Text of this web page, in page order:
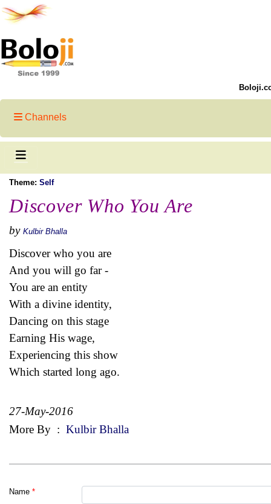
Channels
Theme: Self
Discover Who You Are
by Kulbir Bhalla
Discover who you are
And you will go far -
You are an entity
With a divine identity,
Dancing on this stage
Earning His wage,
Experiencing this show
Which started long ago.
27-May-2016
More By : Kulbir Bhalla
Name *